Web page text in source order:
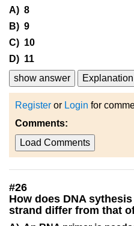
A) 8
B) 9
C) 10
D) 11
show answer
Explanation
Register or Login for
Comments:
Load Comments
#26
How does DNA
strand differ from that